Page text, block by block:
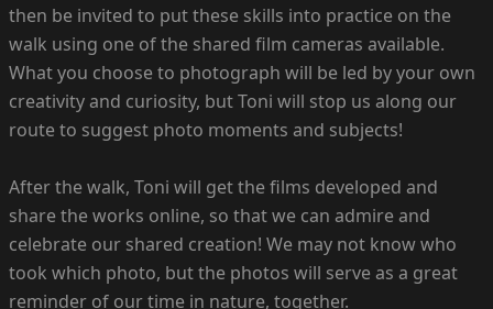
then be invited to put these skills into practice on the
walk using one of the shared film cameras available.
What you choose to photograph will be led by your own
creativity and curiosity, but Toni will stop us along our
route to suggest photo moments and subjects!
After the walk, Toni will get the films developed and
share the works online, so that we can admire and
celebrate our shared creation! We may not know who
took which photo, but the photos will serve as a great
reminder of our time in nature, together.